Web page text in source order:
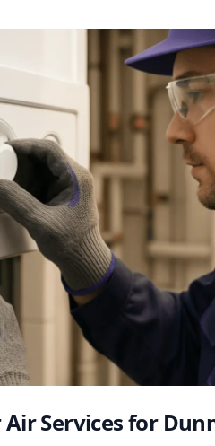
Services for